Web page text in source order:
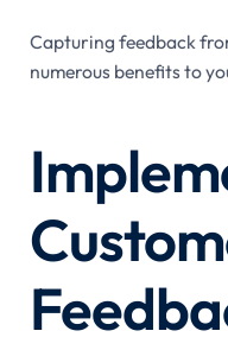
Capturing feedback
numerous benefits to